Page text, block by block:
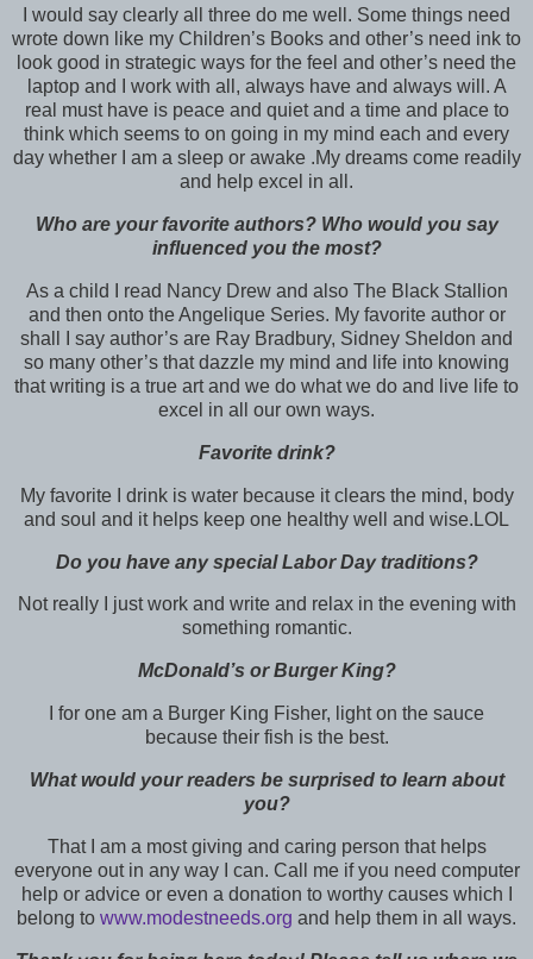
I would say clearly all three do me well. Some things need
wrote down like my Children’s Books and other’s need ink to
look good in strategic ways for the feel and other’s need the
laptop and I work with all, always have and always will. A
real must have is peace and quiet and a time and place to
think which seems to on going in my mind each and every
day whether I am a sleep or awake .My dreams come readily
and help excel in all.
Who are your favorite authors? Who would you say
influenced you the most?
As a child I read Nancy Drew and also The Black Stallion
and then onto the Angelique Series. My favorite author or
shall I say author’s are Ray Bradbury, Sidney Sheldon and
so many other’s that dazzle my mind and life into knowing
that writing is a true art and we do what we do and live life to
excel in all our own ways.
Favorite drink?
My favorite I drink is water because it clears the mind, body
and soul and it helps keep one healthy well and wise.LOL
Do you have any special Labor Day traditions?
Not really I just work and write and relax in the evening with
something romantic.
McDonald’s or Burger King?
I for one am a Burger King Fisher, light on the sauce
because their fish is the best.
What would your readers be surprised to learn about
you?
That I am a most giving and caring person that helps
everyone out in any way I can. Call me if you need computer
help or advice or even a donation to worthy causes which I
belong to www.modestneeds.org and help them in all ways.